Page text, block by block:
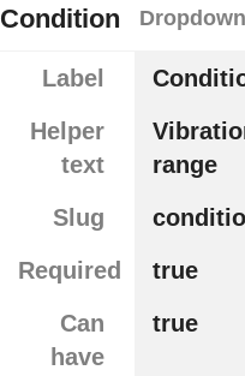
Condition
Label
Helper
text
range
Slug
Required
true
Can
have
true